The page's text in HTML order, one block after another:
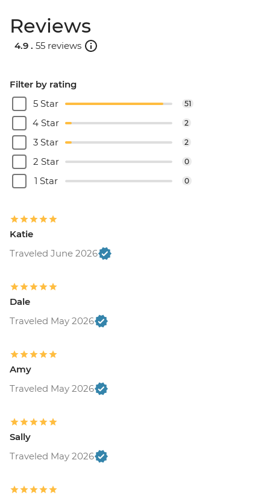
Reviews
4.9 . 55 reviews
Filter by rating
5 Star
51
4 Star 2
3 Star 2
2 Star 0
1 Star 0
Katie
Traveled June 2026
Dale
Traveled May 2026
Amy
Traveled May 2026
Sally
Traveled May 2026